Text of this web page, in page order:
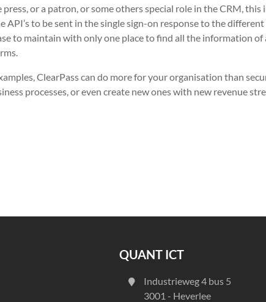
or a patron, or some others special role in the CRM,
API’s to be sent in the single sign-on response to the
to maintain with only one place to find all the information of
ClearPass can do more for your organisation than
processes, or even create new ones with new revenue
QUANT ICT
Industrieweg 4 bus 5
3001 - Heverlee